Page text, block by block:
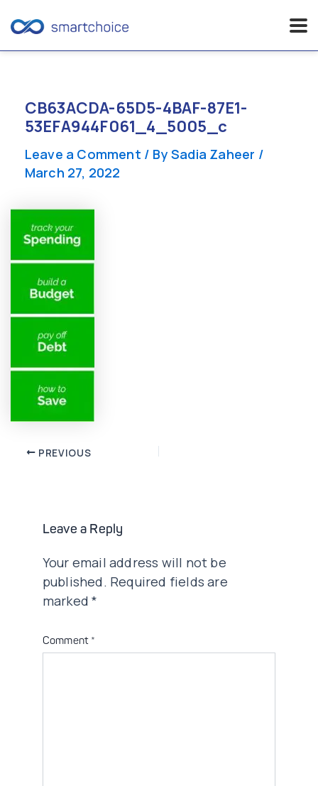
contentCB63ACDA-65D5-4BAF-87E1-
53EFA944F061_4_5005_c
Leave a Comment / By Sadia Zaheer /
March 27, 2022
Post PREVIOUS
Leave a Reply
Your email address will not be
published. Required fields are
marked*
Comment *